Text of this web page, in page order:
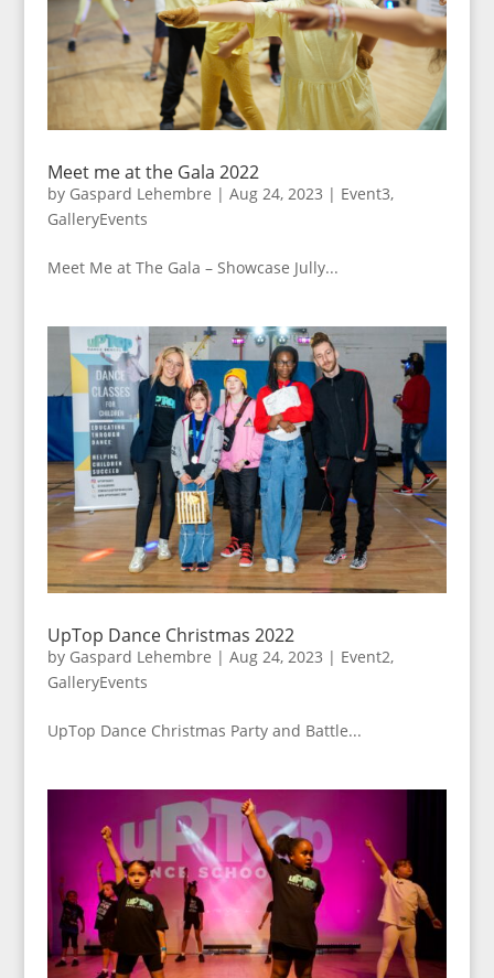
Meet me at the Gala 2022
by Gaspard Lehembre | Aug 24, 2023 | Event3,
GalleryEvents
Meet Me at The Gala – Showcase Jully...
UpTop Dance Christmas 2022
by Gaspard Lehembre | Aug 24, 2023 | Event2,
GalleryEvents
UpTop Dance Christmas Party and Battle...